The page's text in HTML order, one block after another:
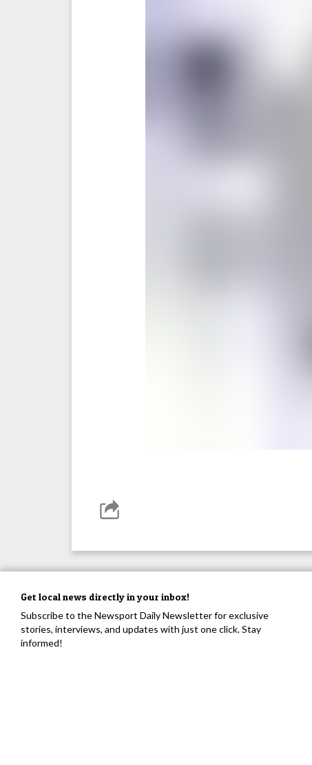
Get local news directly in your inbox!
Subscribe to the Newsport Daily Newsletter for exclusive
stories, interviews, and updates with just one click. Stay
informed!